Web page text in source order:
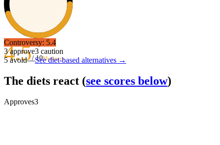
4.5/ 10Mediocre
Controversy: 5.4
3approve3 caution
5avoid—See diet-based alternatives →
The diets react (see scores below)
Approves3